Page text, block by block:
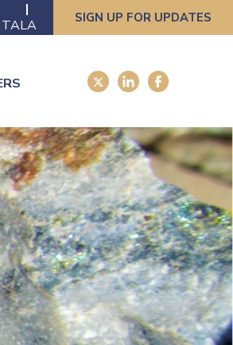
TALA
SIGN UP FOR UPDATES